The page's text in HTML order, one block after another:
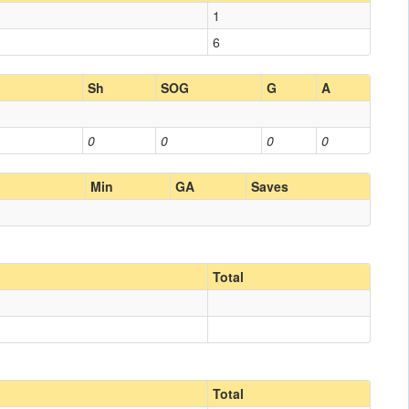
1
6
Sh SOG G A
0 0 0 0
Min GA Saves
Total
Total